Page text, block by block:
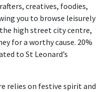
creatives, foodies,
you to browse leisurely
high street city centre,
for a worthy cause. 20%
to St Leonard’s
relies on festive spirit and